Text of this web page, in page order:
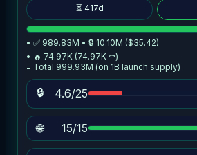
⏳ 417d
• ✅ 989.83M • 🔒 10.10M ($35.42)
• 🔥 74.97K (74.97K ⚰️)
= Total 999.93M (on 1B launch supply)
🔒 4.6/25
🌐 15/15